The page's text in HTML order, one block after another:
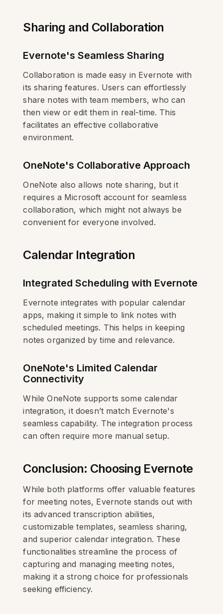
Sharing and Collaboration
Evernote's Seamless Sharing
Collaboration is made easy in Evernote with
its sharing features. Users can effortlessly
share notes with team members, who can
then view or edit them in real-time. This
facilitates an effective collaborative
environment.
OneNote's Collaborative Approach
OneNote also allows note sharing, but it
requires a Microsoft account for seamless
collaboration, which might not always be
convenient for everyone involved.
Calendar Integration
Integrated Scheduling with Evernote
Evernote integrates with popular calendar
apps, making it simple to link notes with
scheduled meetings. This helps in keeping
notes organized by time and relevance.
OneNote's Limited Calendar
Connectivity
While OneNote supports some calendar
integration, it doesn’t match Evernote's
seamless capability. The integration process
can often require more manual setup.
Conclusion: Choosing Evernote
While both platforms offer valuable features
for meeting notes, Evernote stands out with
its advanced transcription abilities,
customizable templates, seamless sharing,
and superior calendar integration. These
functionalities streamline the process of
capturing and managing meeting notes,
making it a strong choice for professionals
seeking efficiency.